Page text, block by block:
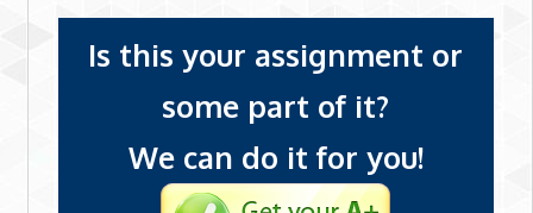
Is this your assignment or
some part of it?
We can do it for you!